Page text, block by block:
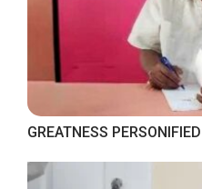
GREATNESS PERSONIFIED